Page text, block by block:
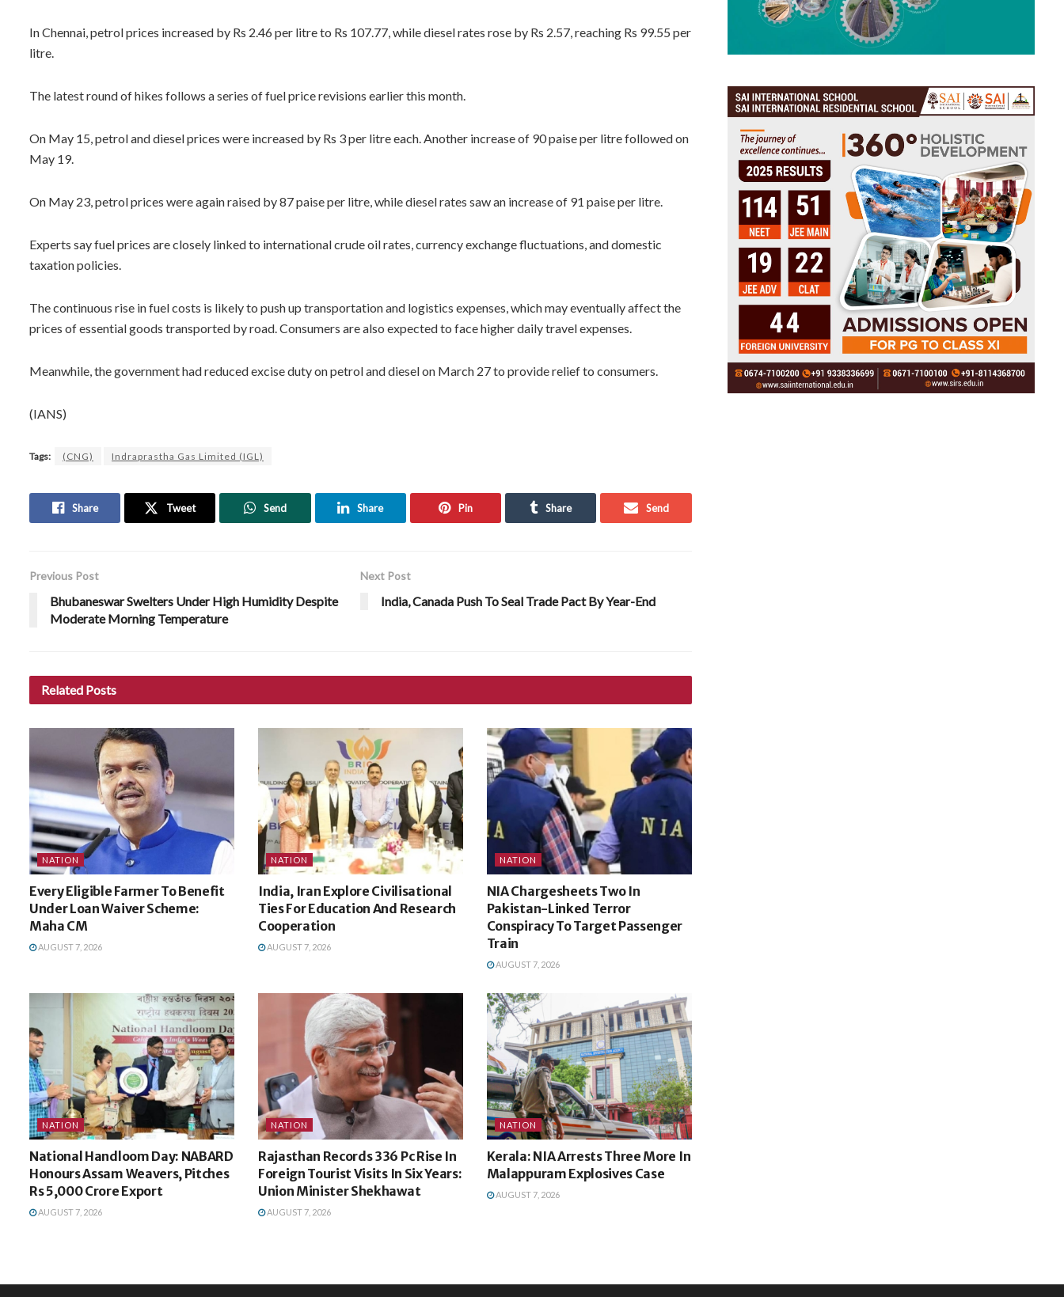
In Chennai, petrol prices increased by Rs 2.46 per litre to Rs 107.77, while diesel rates rose by Rs 2.57, reaching Rs 99.55 per
litre.
The latest round of hikes follows a series of fuel price revisions earlier this month.
On May 15, petrol and diesel prices were increased by Rs 3 per litre each. Another increase of 90 paise per litre followed on
May 19.
On May 23, petrol prices were again raised by 87 paise per litre, while diesel rates saw an increase of 91 paise per litre.
Experts say fuel prices are closely linked to international crude oil rates, currency exchange fluctuations, and domestic
taxation policies.
The continuous rise in fuel costs is likely to push up transportation and logistics expenses, which may eventually affect the
prices of essential goods transported by road. Consumers are also expected to face higher daily travel expenses.
Meanwhile, the government had reduced excise duty on petrol and diesel on March 27 to provide relief to consumers.
(IANS)
Tags: (CNG) Indraprastha Gas Limited (IGL)
Share Tweet Send Share Pin Share Send
Previous Post
Bhubaneswar Swelters Under High Humidity Despite
Moderate Morning Temperature
Next Post
India, Canada Push To Seal Trade Pact By Year-End
Related Posts
NATION
Every Eligible Farmer To Benefit
Under Loan Waiver Scheme:
Maha CM
AUGUST 7, 2026
NATION
India, Iran Explore Civilisational
Ties For Education And Research
Cooperation
AUGUST 7, 2026
NATION
NIA Chargesheets Two In
Pakistan-Linked Terror
Conspiracy To Target Passenger
Train
AUGUST 7, 2026
NATION
National Handloom Day: NABARD
Honours Assam Weavers, Pitches
Rs 5,000 Crore Export
AUGUST 7, 2026
NATION
Rajasthan Records 336 Pc Rise In
Foreign Tourist Visits In Six Years:
Union Minister Shekhawat
AUGUST 7, 2026
NATION
Kerala: NIA Arrests Three More In
Malappuram Explosives Case
AUGUST 7, 2026